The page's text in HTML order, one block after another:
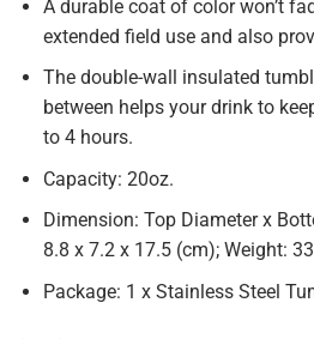
A durable coat of color won’t
extended field use and also
The double-wall insulated
between helps your drink to
to 4 hours.
Capacity: 20oz.
Dimension: Top Diameter x
8.8 x 7.2 x 17.5 (cm); Weight:
Package: 1 x Stainless Steel